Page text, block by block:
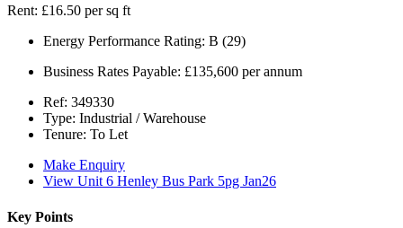
Rent: £16.50 per sq ft
Energy Performance Rating: B (29)
Business Rates Payable: £135,600 per annum
Ref: 349330
Type: Industrial / Warehouse
Tenure: To Let
Make Enquiry
View Unit 6 Henley Bus Park 5pg Jan26
Key Points